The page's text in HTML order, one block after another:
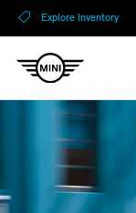
Explore Inventory